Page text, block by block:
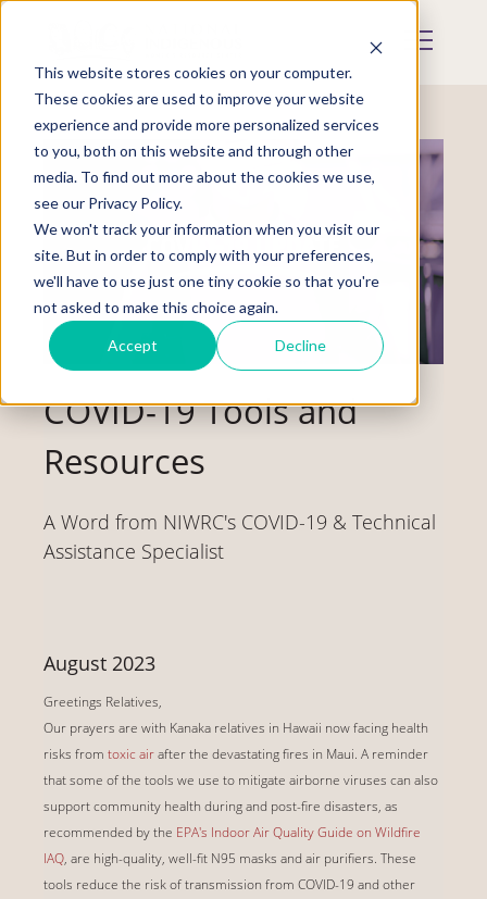
This website stores cookies on your computer.
These cookies are used to improve your website
experience and provide more personalized services
to you, both on this website and through other
media. To find out more about the cookies we use,
see our Privacy Policy.
We won't track your information when you visit our
site. But in order to comply with your preferences,
we'll have to use just one tiny cookie so that you're
not asked to make this choice again.
Accept Decline
Skip
content
Mobile
COVID-19 Tools and
Resources
A Word from NIWRC's COVID-19 & Technical
Assistance Specialist
August 2023
Greetings Relatives,
Our prayers are with Kanaka relatives in Hawaii now facing health
risks from toxic airafter the devastating fires in Maui. A reminder
that some of the tools we use to mitigate airborne viruses can also
support community health during and post-fire disasters, as
recommended by the EPA's Indoor Air Quality Guide on Wildfire
IAQ, are high-quality, well-fit N95 masks and air purifiers. These
tools reduce the risk of transmission from COVID-19 and other